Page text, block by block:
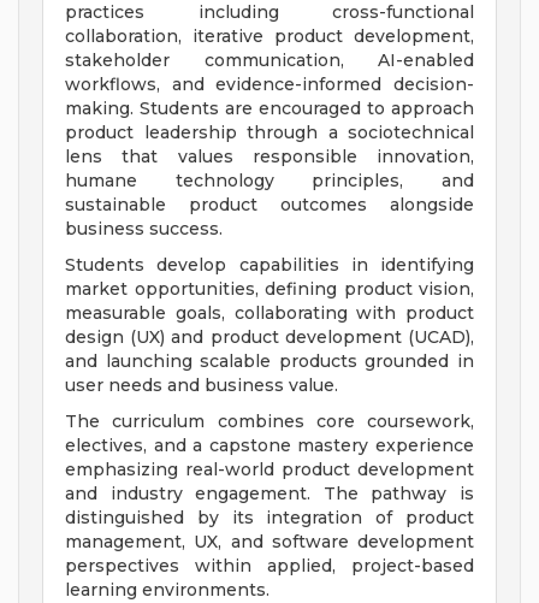
practices including cross-functional
collaboration, iterative product development,
stakeholder communication, AI-enabled
workflows, and evidence-informed decision-
making. Students are encouraged to approach
product leadership through a sociotechnical
lens that values responsible innovation,
humane technology principles, and
sustainable product outcomes alongside
business success.
Students develop capabilities in identifying
market opportunities, defining product vision,
measurable goals, collaborating with product
design (UX) and product development (UCAD),
and launching scalable products grounded in
user needs and business value.
The curriculum combines core coursework,
electives, and a capstone mastery experience
emphasizing real-world product development
and industry engagement. The pathway is
distinguished by its integration of product
management, UX, and software development
perspectives within applied, project-based
learning environments.